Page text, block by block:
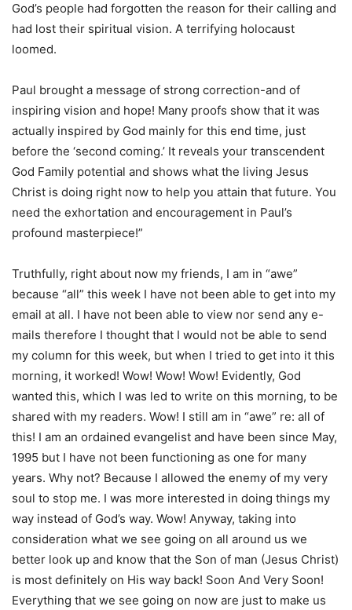
God’s people had forgotten the reason for their calling and
had lost their spiritual vision. A terrifying holocaust
loomed.
Paul brought a message of strong correction-and of
inspiring vision and hope! Many proofs show that it was
actually inspired by God mainly for this end time, just
before the ‘second coming.’ It reveals your transcendent
God Family potential and shows what the living Jesus
Christ is doing right now to help you attain that future. You
need the exhortation and encouragement in Paul’s
profound masterpiece!”
Truthfully, right about now my friends, I am in “awe”
because “all” this week I have not been able to get into my
email at all. I have not been able to view nor send any e-
mails therefore I thought that I would not be able to send
my column for this week, but when I tried to get into it this
morning, it worked! Wow! Wow! Wow! Evidently, God
wanted this, which I was led to write on this morning, to be
shared with my readers. Wow! I still am in “awe” re: all of
this! I am an ordained evangelist and have been since May,
1995 but I have not been functioning as one for many
years. Why not? Because I allowed the enemy of my very
soul to stop me. I was more interested in doing things my
way instead of God’s way. Wow! Anyway, taking into
consideration what we see going on all around us we
better look up and know that the Son of man (Jesus Christ)
is most definitely on His way back! Soon And Very Soon!
Everything that we see going on now are just to make us